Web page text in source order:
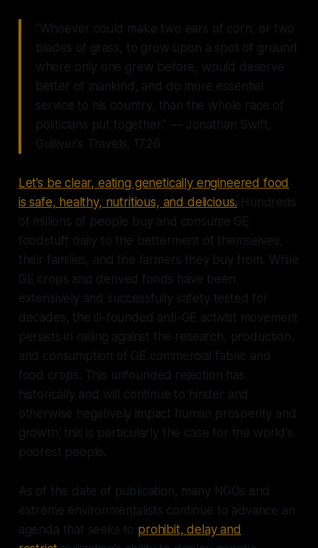
“Whoever could make two ears of corn, or two
blades of grass, to grow upon a spot of ground
where only one grew before, would deserve
better of mankind, and do more essential
service to his country, than the whole race of
politicians put together.” ― Jonathan Swift,
Gulliver's Travels, 1726
Let’s be clear, eating genetically engineered food
is safe, healthy, nutritious, and delicious. Hundreds
of millions of people buy and consume GE
foodstuff daily to the betterment of themselves,
their families, and the farmers they buy from. While
GE crops and derived foods have been
extensively and successfully safety tested for
decades, the ill-founded anti-GE activist movement
persists in railing against the research, production,
and consumption of GE commercial fabric and
food crops. This unfounded rejection has
historically and will continue to hinder and
otherwise negatively impact human prosperity and
growth; this is particularly the case for the world's
poorest people.
As of the date of publication, many NGOs and
extreme environmentalists continue to advance an
agenda that seeks to prohibit, delay and